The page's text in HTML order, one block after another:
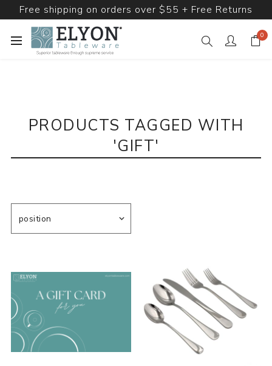
Free shipping on orders over $55 + Free Returns
0
PRODUCTS TAGGED WITH
'GIFT'